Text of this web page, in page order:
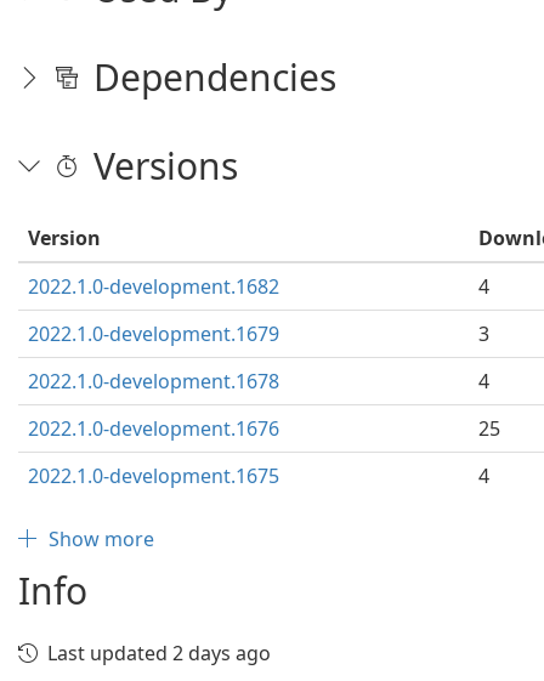
Dependencies
Versions
Version
2022.1.0-development.1682
4
2022.1.0-development.1679
3
2022.1.0-development.1678
4
2022.1.0-development.1676
25
2022.1.0-development.1675
4
Show more
Info
Last updated 2 days ago